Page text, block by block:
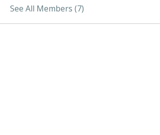
See All Members (7)